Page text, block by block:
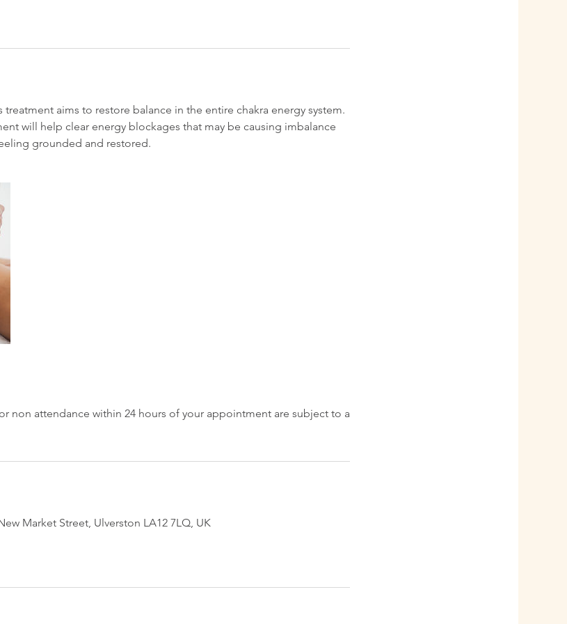
treatment aims to restore balance in the entire chakra energy system.
will help clear energy blockages that may be causing imbalance
grounded and restored.
non attendance within 24 hours of your appointment are subject to a
Market Street, Ulverston LA12 7LQ, UK